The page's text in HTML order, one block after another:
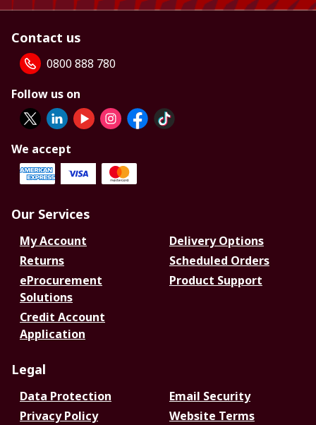
Contact us
0800 888 780
Follow us on
We accept
Our Services
My Account
Delivery Options
Returns
Scheduled Orders
eProcurement
Solutions
Product Support
Credit Account
Application
Legal
Data Protection
Email Security
Privacy Policy
Website Terms